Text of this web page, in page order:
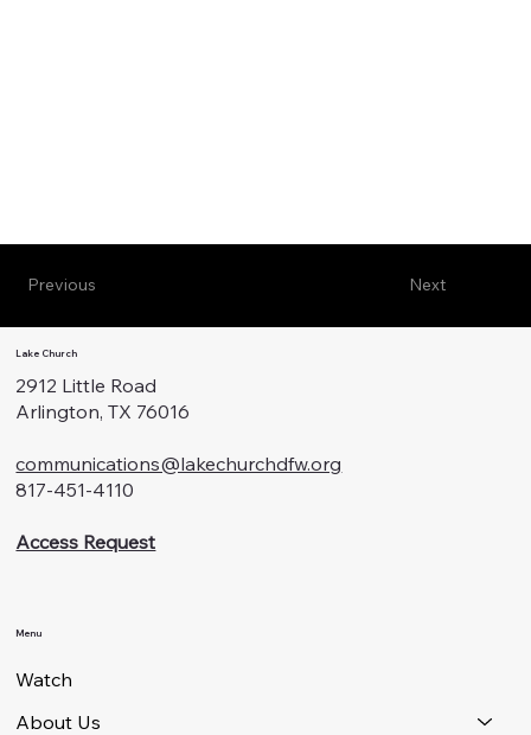
Next
Previous
Lake Church
2912 Little Road
Arlington, TX 76016
communications@lakechurchdfw.org
817-451-4110
Access Request
Menu
Watch
About Us